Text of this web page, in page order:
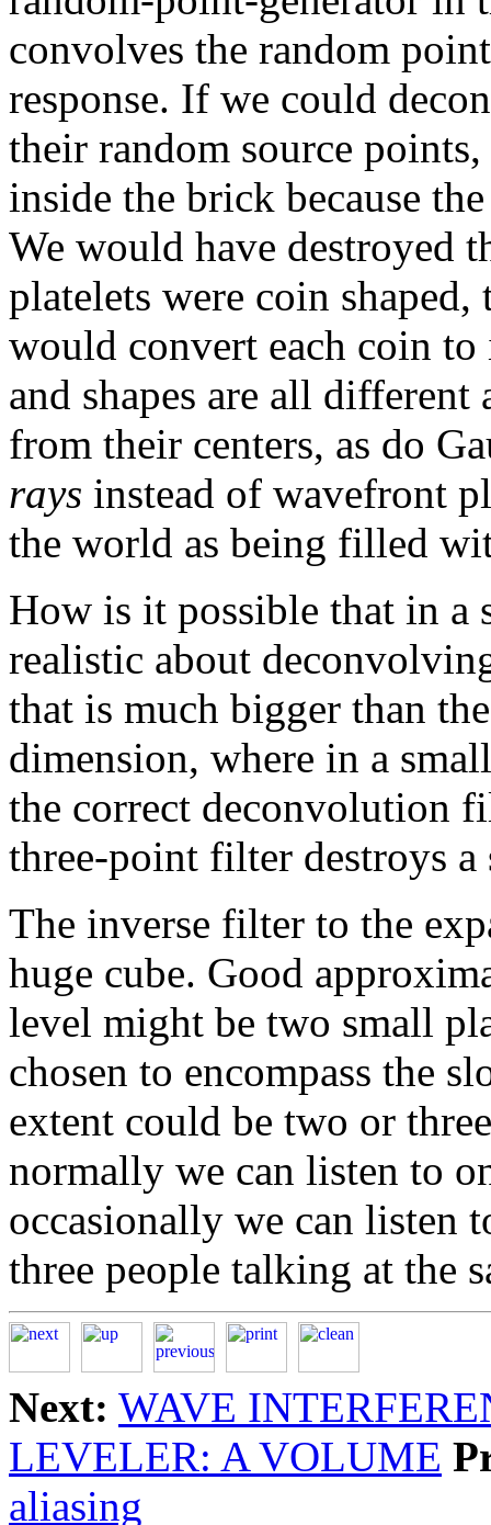
convolves the random
response. If we could
their random source
inside the brick because
We would have destroyed
platelets were coin
would convert each coin
and shapes are all
from their centers, as do
rays instead of wavefront
the world as being filled
How is it possible that in a
realistic about
that is much bigger than
dimension, where in a
the correct deconvolution
three-point filter destroys a
The inverse filter to the
huge cube. Good
level might be two small
chosen to encompass the
extent could be two or
normally we can listen to
occasionally we can listen
three people talking at the
Next: WAVE
LEVELER: A VOLUME
aliasing